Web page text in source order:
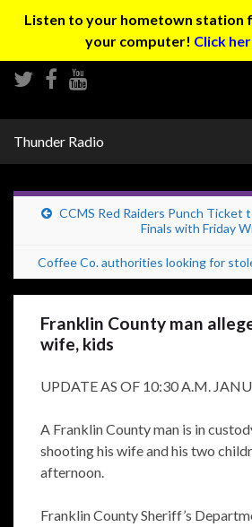
Listen to your hometown station
your computer! Click
Thunder Radio
CCMS Red Raiders Punch Ticket
Finals with Friday
Coffee Co. authorities looking for
Franklin County man
wife, kids
UPDATE AS OF 10:30 A.M.
A Franklin County man is in
shooting his wife and his two
afternoon.
Franklin County Sheriff’s